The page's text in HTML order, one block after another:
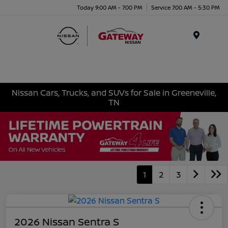
Today 9:00 AM - 7:00 PM Service 7:00 AM - 5:30 PM
Nissan Cars, Trucks, and SUVs for Sale in Greeneville,
TN
1 2 3
2026 Nissan Sentra S